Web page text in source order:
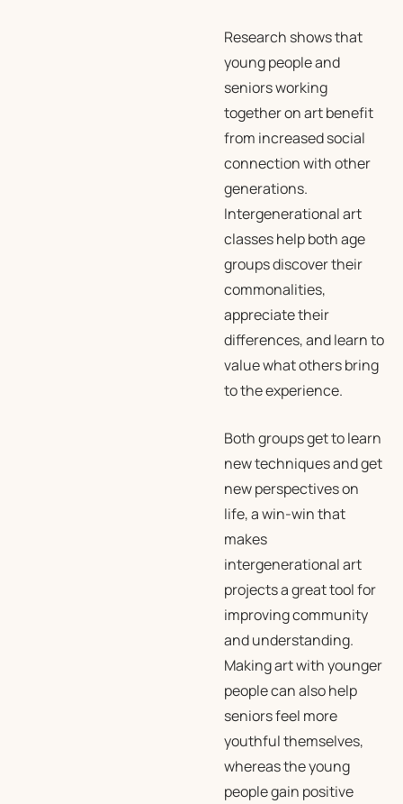
Research shows that
young people and
seniors working
together on art benefit
from increased social
connection with other
generations.
Intergenerational art
classes help both age
groups discover their
commonalities,
appreciate their
differences, and learn to
value what others bring
to the experience.
Both groups get to learn
new techniques and get
new perspectives on
life, a win-win that
makes
intergenerational art
projects a great tool for
improving community
and understanding.
Making art with younger
people can also help
seniors feel more
youthful themselves,
whereas the young
people gain positive